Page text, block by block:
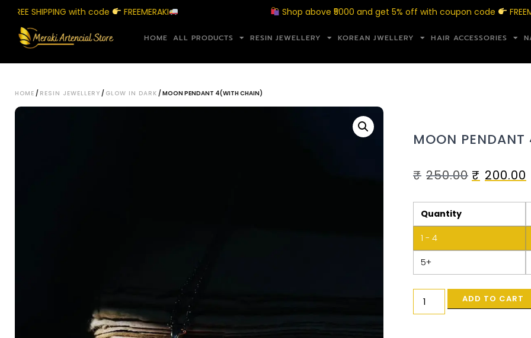
SHIPPING with code FREEMERAKI Shop above ₹5000 and get 5% off with coupon code
HOME ALL PRODUCTS RESIN JEWELLERY KOREAN JWELLERY HAIR ACCESSORIES
HOME / RESIN JEWELLERY / GLOW IN DARK / MOON PENDANT 4(WITH CHAIN)
MOON
₹ 250.00 ₹ 200.00
Quantity
1 - 4
5+
ADD TO CART